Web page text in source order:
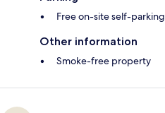
Free on-site self-parking
Other information
Smoke-free property